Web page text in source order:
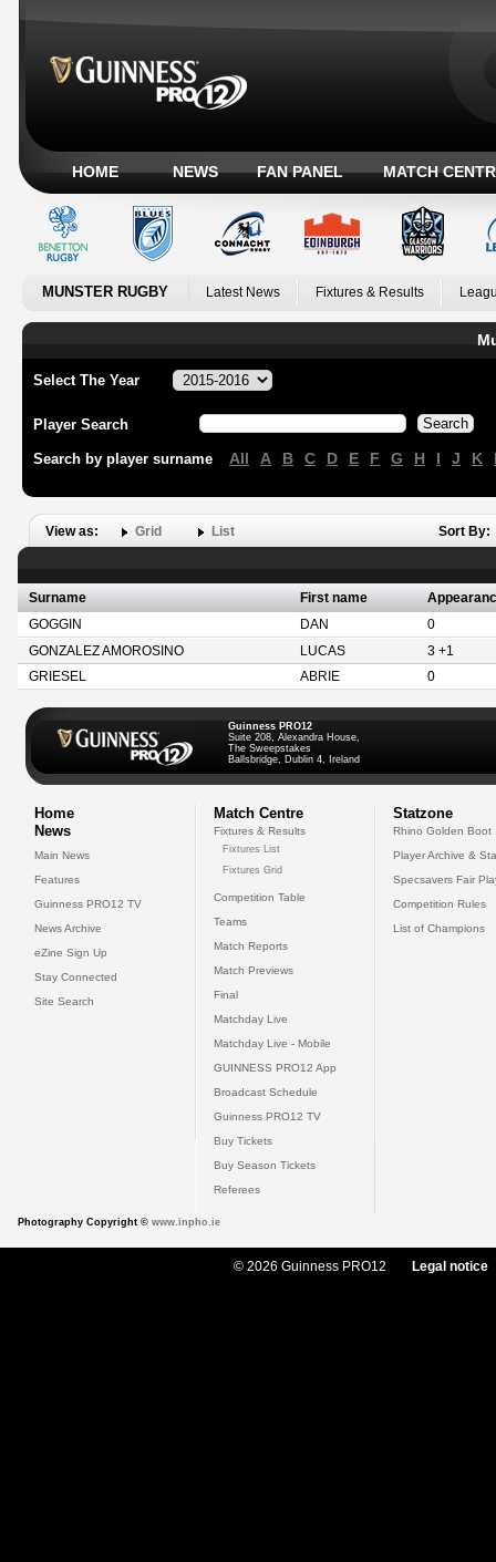
HOME NEWS FAN PANEL MATCH
MUNSTER RUGBY Latest News Fixtures & Results
Select The Year
Player Search
Search by player surname All A B C D E F G H I J K
View as: Grid List Sort By:
Surname First name
GOGGIN
DAN
0
GONZALEZ AMOROSINO
LUCAS
3 +1
GRIESEL
ABRIE 0
Guinness PRO12
Suite 208, Alexandra House,
The Sweepstakes
Ballsbridge, Dublin 4, Ireland
Home
News
Main News
Features
Guinness PRO12 TV
News Archive
eZine Sign Up
Stay Connected
Site Search
Match Centre
Fixtures & Results
Fixtures List
Fixtures Grid
Competition Table
Teams
Match Reports
Match Previews
Final
Matchday Live
Matchday Live - Mobile
GUINNESS PRO12 App
Broadcast Schedule
Guinness PRO12 TV
Buy Tickets
Buy Season Tickets
Referees
Statzone
Rhino Golden Boot
Player Archive &
Specsavers Fair
Competition Rules
List of Champions
Photography Copyright © www.inpho.ie
© 2026 Guinness PRO12 Legal notice